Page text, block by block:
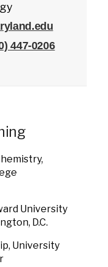
447-0206
University
D.C.
University